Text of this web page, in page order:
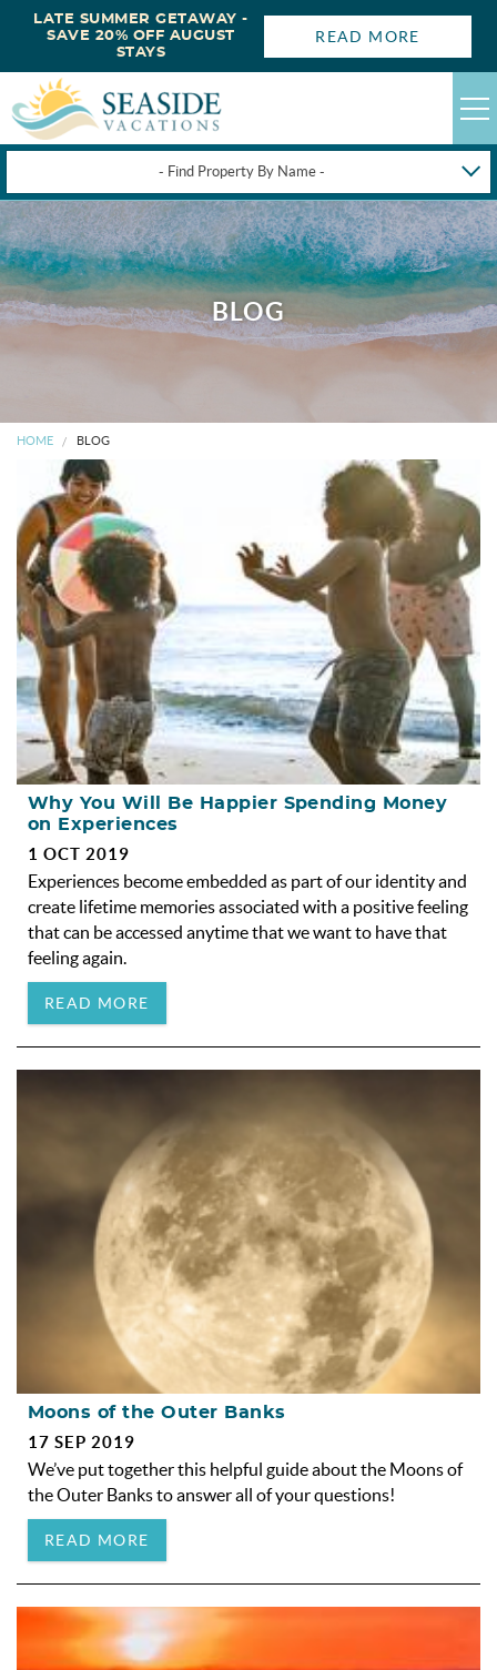
- Find Property By Name -
HAPPYSTAYS
GUEST LOGIN
OBX VACATION RENTALS
OBX GUIDES
OBX INFO
BLOG
ABOUT US
ENROLL YOUR HOME
CONTACT US
LATE SUMMER GETAWAY -
SAVE 20% OFF AUGUST
STAYS
READ MORE
BLOG
HOME BLOG
Why You Will Be Happier Spending Money
on Experiences
1 OCT 2019
Experiences become embedded as part of our identity and
create lifetime memories associated with a positive feeling
that can be accessed anytime that we want to have that
feeling again.
READ MORE
Moons of the Outer Banks
17 SEP 2019
We’ve put together this helpful guide about the Moons of
the Outer Banks to answer all of your questions!
READ MORE